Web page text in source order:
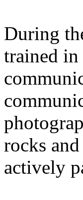
During
trained in
rocks
actively